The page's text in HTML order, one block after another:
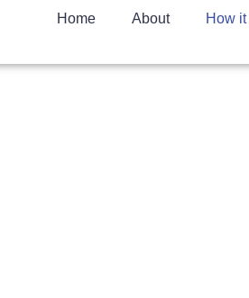
Home About
How